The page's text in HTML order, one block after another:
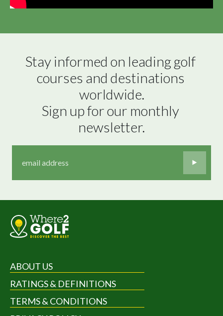
Stay informed on leading golf
courses and destinations
worldwide.
Sign up for our monthly
newsletter.
ABOUT US
RATINGS & DEFINITIONS
TERMS & CONDITIONS